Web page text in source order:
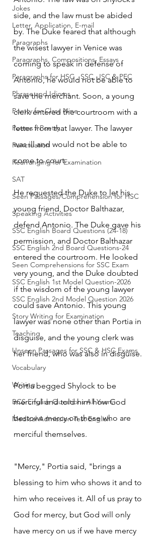
Jokes
Letter, Application, E-mail
Paragraphs
Paragraphs, Compositions, Essays
Paragraphs for HSC , SSC, JSC & PEC
Phrase and Idioms
Poetry for Class Nine
Poems / Poetry
Punctuation
Rearranging for Examination
SAT
Seen Passages/Comprehension for HSC
Speaking Activities
SSC English Board Questions (24-18)
SSC English 2nd Board Questions-24
Seen Comprehensions for SSC Exam
SSC English 1st Model Question-2026
SSC English 2nd Model Question 2026
Story Writing for Examination
Teaching
Unseen Passages for SSC & HSC Exams
Vocabulary
Writing
BCS English Questions All Years
Medical Admission Test English
side, and the law must be abided
by. The Duke feared that although
the wisest lawyer in Venice was
coming to speak in defense of
Antonio, he would not be able to
save the merchant. Soon, a young
clerk entered the courtroom with a
letter from that lawyer. The lawyer
was ill and would not be able to
come to court.
He requested the Duke to let his
young friend, Doctor Balthazar,
defend Antonio. The Duke gave his
permission, and Doctor Balthazar
entered the courtroom. He looked
very young, and the Duke doubted
if the wisdom of the young lawyer
could save Antonio. This young
lawyer was none other than Portia in
disguise, and the young clerk was
her friend, who was also in disguise.
Portia begged Shylock to be
merciful and told him how God
bestows mercy on those who are
merciful themselves.
"Mercy," Portia said, "brings a
blessing to him who shows it and to
him who receives it. All of us pray to
God for mercy, but God will only
have mercy on us if we have mercy